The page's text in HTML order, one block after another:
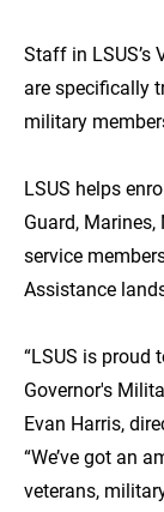
Staff in LSUS’s
are specifically
military
LSUS helps
Guard,
service
Assistance
“LSUS is proud
Governor's
Evan Harris,
“We’ve got an
veterans,